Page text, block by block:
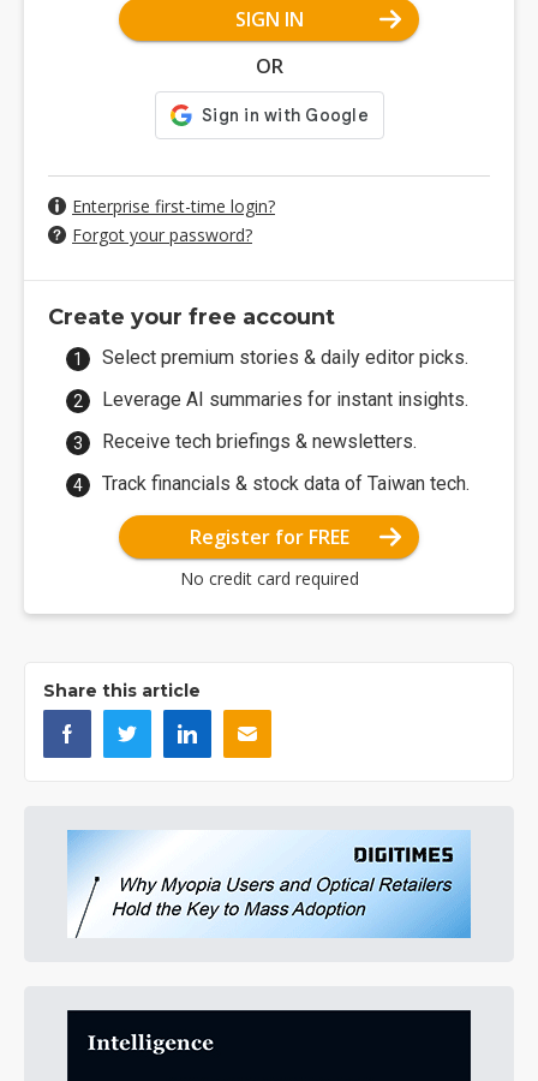
SIGN IN
OR
Enterprise first-time login?
Forgot your password?
Create your free account
Select premium stories & daily editor picks.
Leverage AI summaries for instant insights.
Receive tech briefings & newsletters.
Track financials & stock data of Taiwan tech.
Register for FREE
No credit card required
Share this article